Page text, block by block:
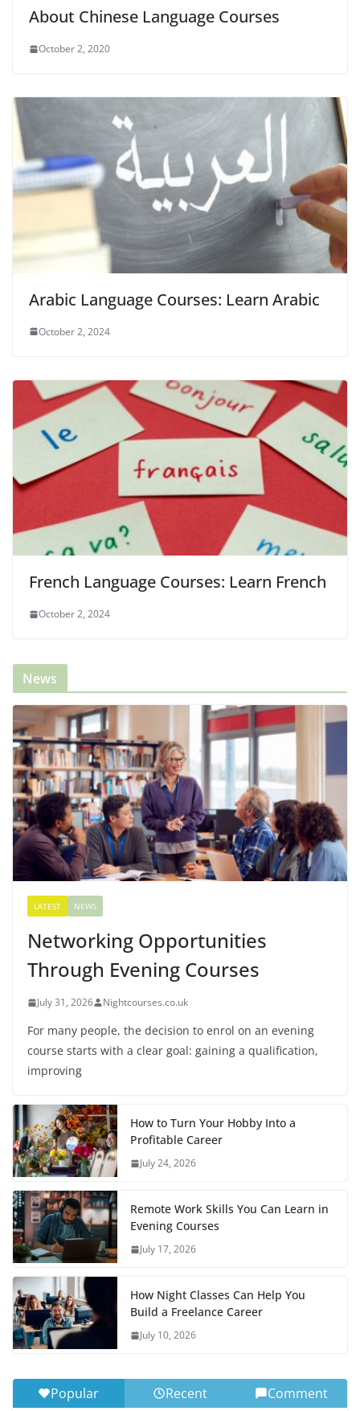
About Chinese Language Courses
October 2, 2020
Arabic Language Courses: Learn Arabic
October 2, 2024
French Language Courses: Learn French
October 2, 2024
News
LATEST NEWS
Networking Opportunities
Through Evening Courses
July 31, 2026 Nightcourses.co.uk
For many people, the decision to enrol on an evening
course starts with a clear goal: gaining a qualification,
improving
How to Turn Your Hobby Into a
Profitable Career
July 24, 2026
Remote Work Skills You Can Learn in
Evening Courses
July 17, 2026
How Night Classes Can Help You
Build a Freelance Career
July 10, 2026
Popular Recent Comment